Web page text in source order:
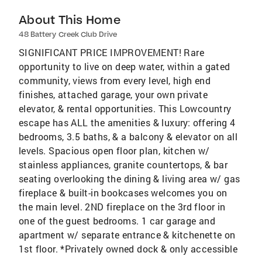
About This Home
48 Battery Creek Club Drive
SIGNIFICANT PRICE IMPROVEMENT! Rare
opportunity to live on deep water, within a gated
community, views from every level, high end
finishes, attached garage, your own private
elevator, & rental opportunities. This Lowcountry
escape has ALL the amenities & luxury: offering 4
bedrooms, 3.5 baths, & a balcony & elevator on all
levels. Spacious open floor plan, kitchen w/
stainless appliances, granite countertops, & bar
seating overlooking the dining & living area w/ gas
fireplace & built-in bookcases welcomes you on
the main level. 2ND fireplace on the 3rd floor in
one of the guest bedrooms. 1 car garage and
apartment w/ separate entrance & kitchenette on
1st floor. *Privately owned dock & only accessible